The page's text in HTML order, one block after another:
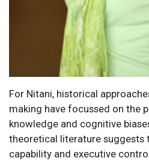
For Nitani, historical
making have focussed on the
knowledge and cognitive
theoretical literature suggests
capability and executive